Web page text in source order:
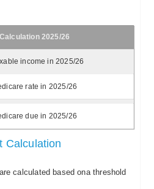
2025/26
income in 2025/26
rate in 2025/26
due in 2025/26
Calculation
calculated based ona threshold